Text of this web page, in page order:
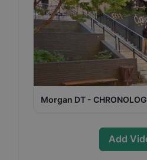
Morgan DT -
Add